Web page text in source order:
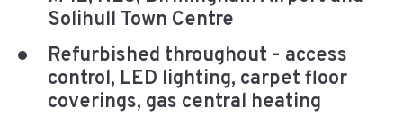
Solihull Town Centre
Refurbished throughout - access
control, LED lighting, carpet floor
coverings, gas central heating